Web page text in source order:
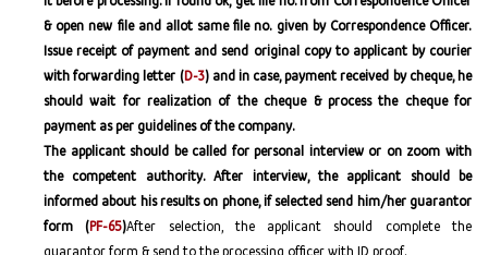
& open new file and allot same file no. given by Correspondence Officer.
Issue receipt of payment and send original copy to applicant by courier
with forwarding letter (D-3) and in case, payment received by cheque, he
should wait for realization of the cheque & process the cheque for
payment as per guidelines of the company.
The applicant should be called for personal interview or on zoom with
the competent authority. After interview, the applicant should be
informed about his results on phone, if selected send him/her guarantor
form (PF-65)After selection, the applicant should complete the
guarantor form & send to the processing officer with ID proof.